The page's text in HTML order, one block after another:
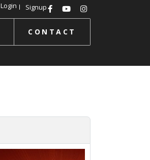
Login Signup
CONTACT